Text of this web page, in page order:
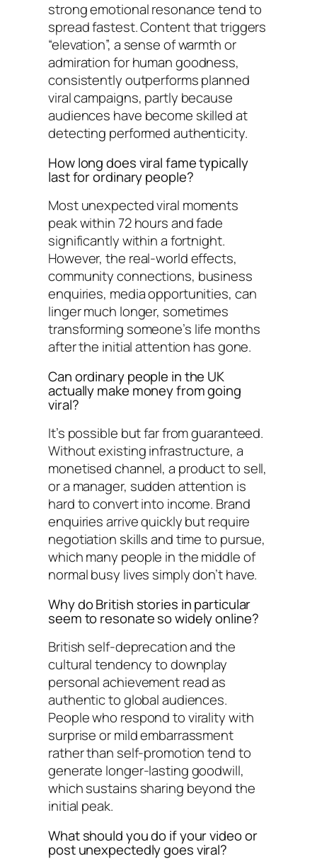
strong emotional resonance tend to
spread fastest. Content that triggers
“elevation”, a sense of warmth or
admiration for human goodness,
consistently outperforms planned
viral campaigns, partly because
audiences have become skilled at
detecting performed authenticity.
How long does viral fame typically
last for ordinary people?
Most unexpected viral moments
peak within 72 hours and fade
significantly within a fortnight.
However, the real-world effects,
community connections, business
enquiries, media opportunities, can
linger much longer, sometimes
transforming someone’s life months
after the initial attention has gone.
Can ordinary people in the UK
actually make money from going
viral?
It’s possible but far from guaranteed.
Without existing infrastructure, a
monetised channel, a product to sell,
or a manager, sudden attention is
hard to convert into income. Brand
enquiries arrive quickly but require
negotiation skills and time to pursue,
which many people in the middle of
normal busy lives simply don’t have.
Why do British stories in particular
seem to resonate so widely online?
British self-deprecation and the
cultural tendency to downplay
personal achievement read as
authentic to global audiences.
People who respond to virality with
surprise or mild embarrassment
rather than self-promotion tend to
generate longer-lasting goodwill,
which sustains sharing beyond the
initial peak.
What should you do if your video or
post unexpectedly goes viral?